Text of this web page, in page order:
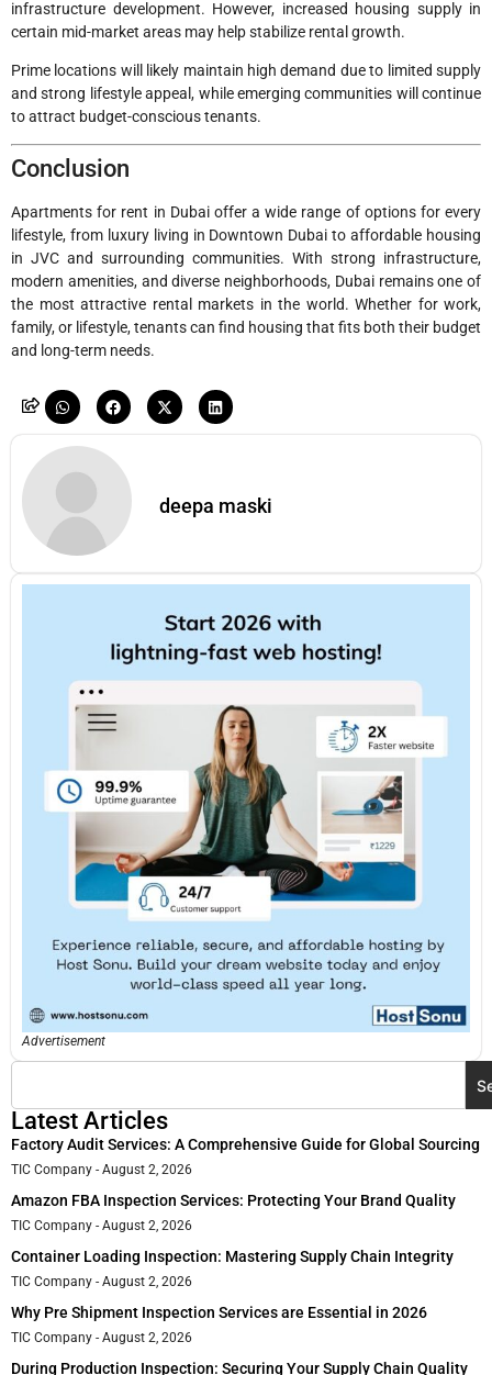
infrastructure development. However, increased housing supply in
certain mid-market areas may help stabilize rental growth.
Prime locations will likely maintain high demand due to limited supply
and strong lifestyle appeal, while emerging communities will continue
to attract budget-conscious tenants.
Conclusion
Apartments for rent in Dubai offer a wide range of options for every
lifestyle, from luxury living in Downtown Dubai to affordable housing
in JVC and surrounding communities. With strong infrastructure,
modern amenities, and diverse neighborhoods, Dubai remains one of
the most attractive rental markets in the world. Whether for work,
family, or lifestyle, tenants can find housing that fits both their budget
and long-term needs.
deepa maski
Advertisement
Latest Articles
Factory Audit Services: A Comprehensive Guide for Global Sourcing
TIC Company August 2, 2026
Amazon FBA Inspection Services: Protecting Your Brand Quality
TIC Company August 2, 2026
Container Loading Inspection: Mastering Supply Chain Integrity
TIC Company August 2, 2026
Why Pre Shipment Inspection Services are Essential in 2026
TIC Company August 2, 2026
During Production Inspection: Securing Your Supply Chain Quality